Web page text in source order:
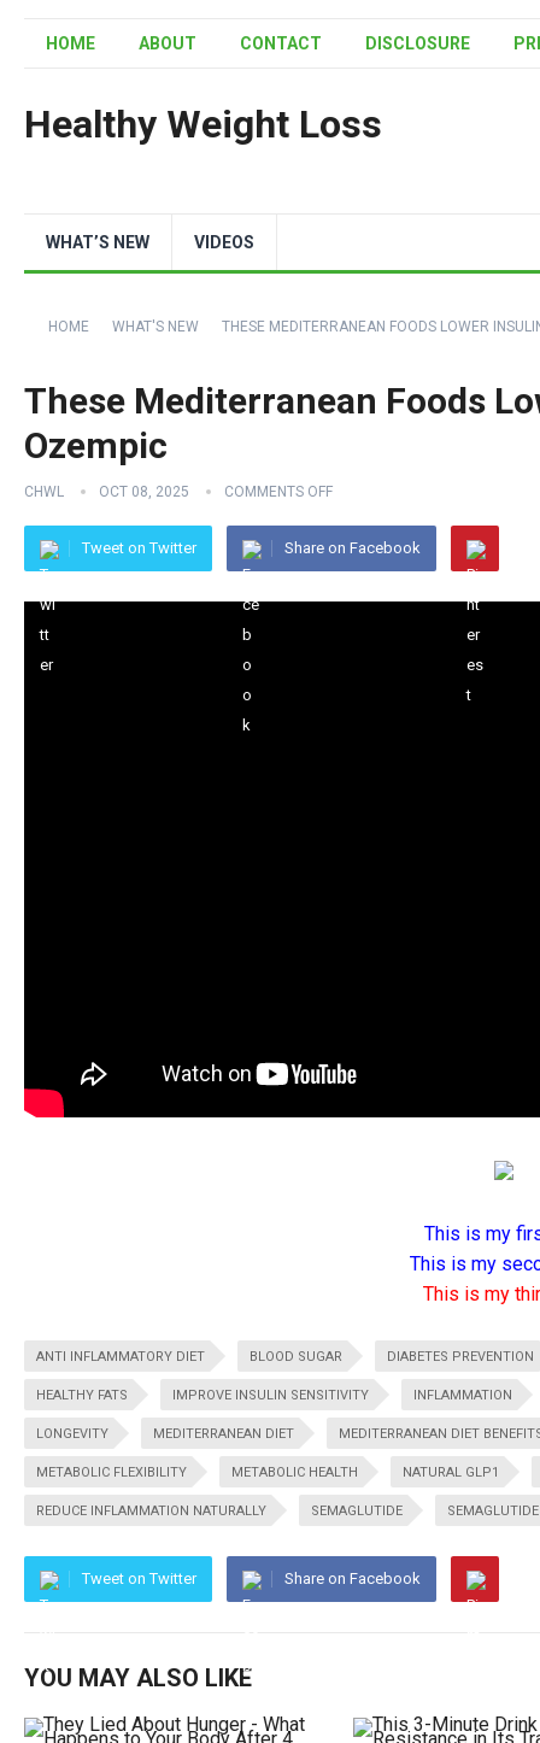
HOME ABOUT CONTACT DISCLOSURE
Healthy Weight Loss
WHAT’S NEW VIDEOS
HOME WHAT'S NEW THESE MEDITERRANEAN FOODS LOWER
These Mediterranean Foods
Ozempic
CHWL OCT 08, 2025 COMMENTS OFF
Tweet on Twitter Share on Facebook
This is my
This is my
This is my
ANTI INFLAMMATORY DIET BLOOD SUGAR DIABETES PREVENTION
HEALTHY FATS IMPROVE INSULIN SENSITIVITY INFLAMMATION
LONGEVITY MEDITERRANEAN DIET MEDITERRANEAN DIET
METABOLIC FLEXIBILITY METABOLIC HEALTH NATURAL GLP1
REDUCE INFLAMMATION NATURALLY SEMAGLUTIDE
Tweet on Twitter Share on Facebook
YOU MAY ALSO LIKE